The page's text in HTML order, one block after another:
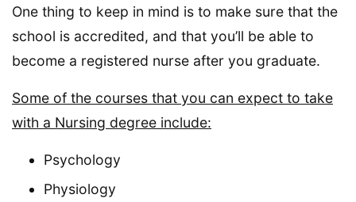
One thing to keep in mind is to make sure that the
school is accredited, and that you’ll be able to
become a registered nurse after you graduate.
Some of the courses that you can expect to take
with a Nursing degree include:
Psychology
Physiology